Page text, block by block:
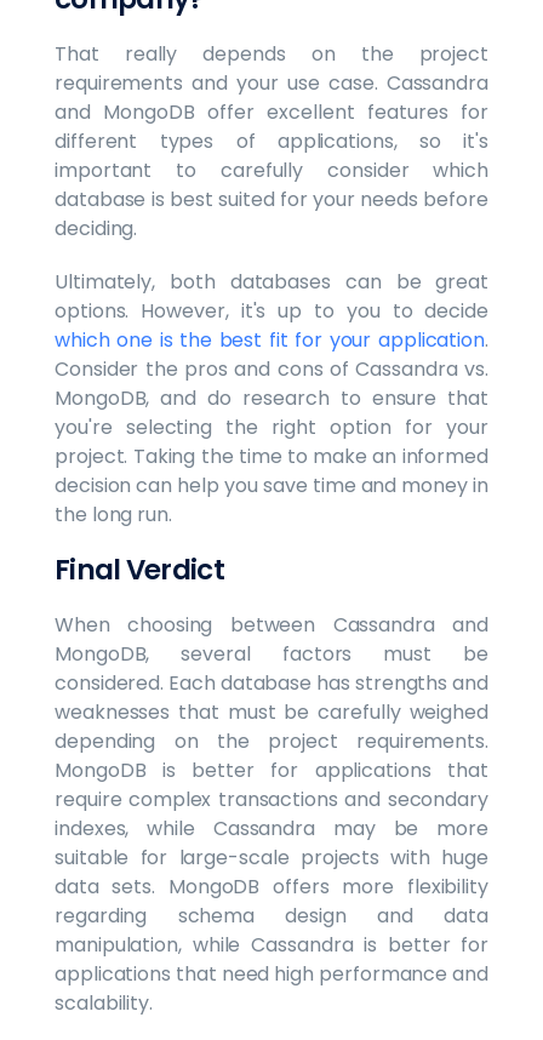
That really depends on the project
requirements and your use case. Cassandra
and MongoDB offer excellent features for
different types of applications, so it's
important to carefully consider which
database is best suited for your needs before
deciding.
Ultimately, both databases can be great
options. However, it's up to you to decide
which one is the best fit for your application.
Consider the pros and cons of Cassandra vs.
MongoDB, and do research to ensure that
you're selecting the right option for your
project. Taking the time to make an informed
decision can help you save time and money in
the long run.
Final Verdict
When choosing between Cassandra and
MongoDB, several factors must be
considered. Each database has strengths and
weaknesses that must be carefully weighed
depending on the project requirements.
MongoDB is better for applications that
require complex transactions and secondary
indexes, while Cassandra may be more
suitable for large-scale projects with huge
data sets. MongoDB offers more flexibility
regarding schema design and data
manipulation, while Cassandra is better for
applications that need high performance and
scalability.